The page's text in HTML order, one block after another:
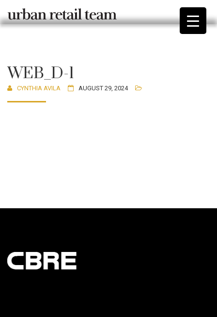
WEB_D-1
CYNTHIA AVILA AUGUST 29, 2024